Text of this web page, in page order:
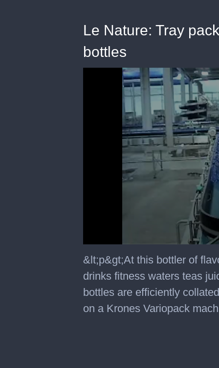
Le Nature: Tray
bottles
seconds
of
minute,
55
seconds
&lt;p&gt;At this bottler of
drinks fitness waters teas
bottles are efficiently
on a Krones Variopack